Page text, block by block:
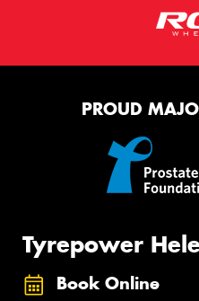
PROUD
Tyrepower
Book Online